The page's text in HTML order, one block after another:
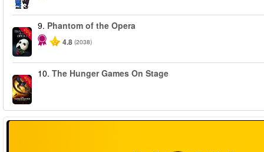
-20%
9. Phantom of the Opera
4.8 (2038)
-40%
10. The Hunger Games On Stage